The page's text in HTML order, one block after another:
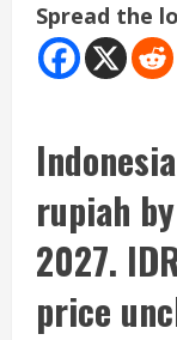
Spread the
rupiah
2027.
price